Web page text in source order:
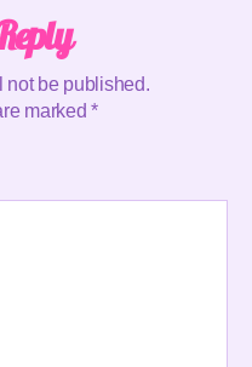
not be published.
marked*